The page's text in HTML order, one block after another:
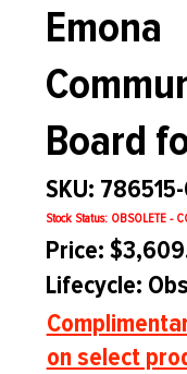
Emona
Board
SKU:
Stock Status: OBSOLETE -
Price:
Lifecycle:
on select